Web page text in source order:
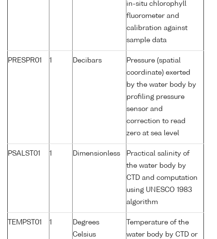
in-situ chlorophyll
fluorometer and
calibration against
sample data
PRESPR01 1 Decibars
Pressure (spatial
coordinate) exerted
by the water body by
profiling pressure
sensor and
correction to read
zero at sea level
PSALST01 1 Dimensionless
Practical salinity of
the water body by
CTD and computation
using UNESCO 1983
algorithm
TEMPST01 1
Degrees
Celsius
Temperature of the
water body by CTD or